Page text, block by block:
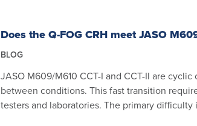
Does the Q-FOG CRH meet JASO
BLOG
JASO M609/M610 CCT-I and CCT-II are
between conditions. This fast transition
testers and laboratories. The primary difficulty